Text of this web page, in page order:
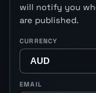
will notify you
are published.
CURRENCY
EMAIL